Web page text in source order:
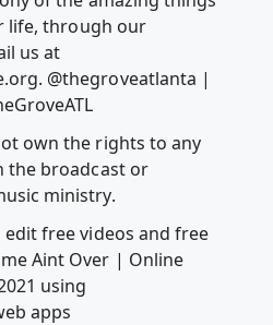
life, through our
us at
. @thegroveatlanta |
own the rights to any
the broadcast or
ministry.
free videos and free
Aint Over | Online
using
apps